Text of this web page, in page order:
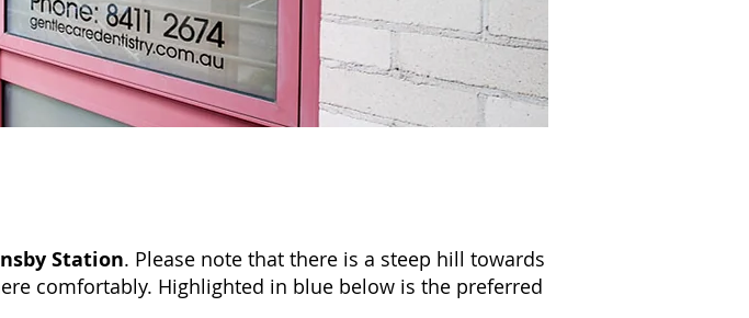
Station. Please note that there is a steep hill towards
comfortably. Highlighted in blue below is the preferred